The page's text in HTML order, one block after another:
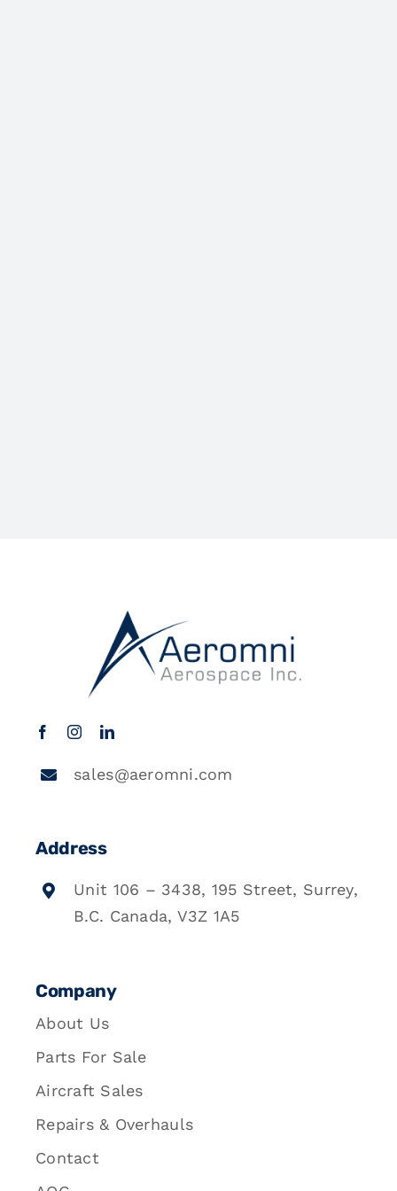
sales@aeromni.com
Address
Unit 106 – 3438, 195 Street, Surrey,
B.C. Canada, V3Z 1A5
Company
About Us
Parts For Sale
Aircraft Sales
Repairs & Overhauls
Contact